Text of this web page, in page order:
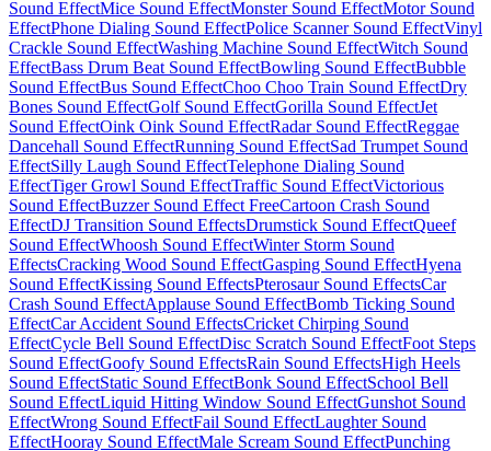
Sound EffectMice Sound EffectMonster Sound EffectMotor Sound
EffectPhone Dialing Sound EffectPolice Scanner Sound EffectVinyl
Crackle Sound EffectWashing Machine Sound EffectWitch Sound
EffectBass Drum Beat Sound EffectBowling Sound EffectBubble
Sound EffectBus Sound EffectChoo Choo Train Sound EffectDry
Bones Sound EffectGolf Sound EffectGorilla Sound EffectJet
Sound EffectOink Oink Sound EffectRadar Sound EffectReggae
Dancehall Sound EffectRunning Sound EffectSad Trumpet Sound
EffectSilly Laugh Sound EffectTelephone Dialing Sound
EffectTiger Growl Sound EffectTraffic Sound EffectVictorious
Sound EffectBuzzer Sound Effect FreeCartoon Crash Sound
EffectDJ Transition Sound EffectsDrumstick Sound EffectQueef
Sound EffectWhoosh Sound EffectWinter Storm Sound
EffectsCracking Wood Sound EffectGasping Sound EffectHyena
Sound EffectKissing Sound EffectsPterosaur Sound EffectsCar
Crash Sound EffectApplause Sound EffectBomb Ticking Sound
EffectCar Accident Sound EffectsCricket Chirping Sound
EffectCycle Bell Sound EffectDisc Scratch Sound EffectFoot Steps
Sound EffectGoofy Sound EffectsRain Sound EffectsHigh Heels
Sound EffectStatic Sound EffectBonk Sound EffectSchool Bell
Sound EffectLiquid Hitting Window Sound EffectGunshot Sound
EffectWrong Sound EffectFail Sound EffectLaughter Sound
EffectHooray Sound EffectMale Scream Sound EffectPunching